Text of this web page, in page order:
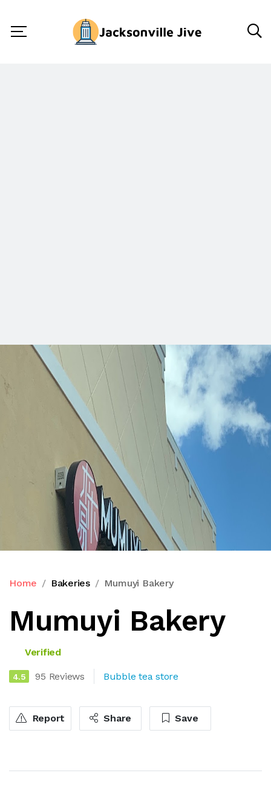
Home Bakeries Mumuyi Bakery
Mumuyi Bakery
Verified
4.5 95 Reviews Bubble tea store
Report Share Save